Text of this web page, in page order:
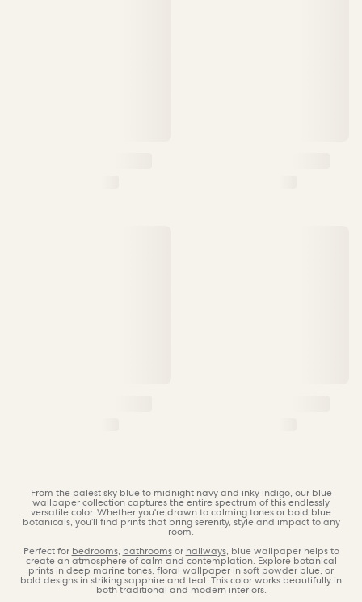
From the palest sky blue to midnight navy and inky indigo, our blue
wallpaper collection captures the entire spectrum of this endlessly
versatile color. Whether you're drawn to calming tones or bold blue
botanicals, you’ll find prints that bring serenity, style and impact to any
room.
Perfect for bedrooms, bathroomsor hallways, blue wallpaper helps to
create an atmosphere of calm and contemplation. Explore botanical
prints in deep marine tones, floral wallpaper in soft powder blue, or
bold designs in striking sapphire and teal. This color works beautifully in
both traditional and modern interiors.